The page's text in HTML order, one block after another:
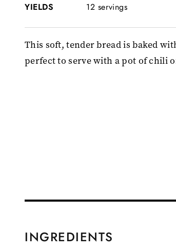
YIELDS
12 servings
This soft, tender bread is baked
perfect to serve with a pot of chili
INGREDIENTS